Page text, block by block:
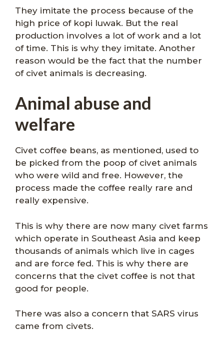
They imitate the process because of the
high price of kopi luwak. But the real
production involves a lot of work and a lot
of time. This is why they imitate. Another
reason would be the fact that the number
of civet animals is decreasing.
Animal abuse and
welfare
Civet coffee beans, as mentioned, used to
be picked from the poop of civet animals
who were wild and free. However, the
process made the coffee really rare and
really expensive.
This is why there are now many civet farms
which operate in Southeast Asia and keep
thousands of animals which live in cages
and are force fed. This is why there are
concerns that the civet coffee is not that
good for people.
There was also a concern that SARS virus
came from civets.